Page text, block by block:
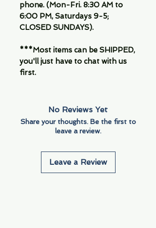
phone. (Mon-Fri. 8:30 AM to
6:00 PM, Saturdays 9-5;
CLOSED SUNDAYS).
***Most items can be SHIPPED,
you'll just have to chat with us
first.
No Reviews Yet
Share your thoughts. Be the first to
leave a review.
Leave a Review